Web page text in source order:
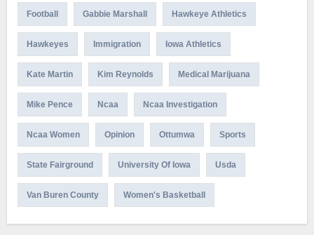
Football Gabbie Marshall Hawkeye Athletics
Hawkeyes Immigration Iowa Athletics
Kate Martin Kim Reynolds Medical Marijuana
Mike Pence Ncaa Ncaa Investigation
Ncaa Women Opinion Ottumwa Sports
State Fairground University Of Iowa Usda
Van Buren County Women's Basketball